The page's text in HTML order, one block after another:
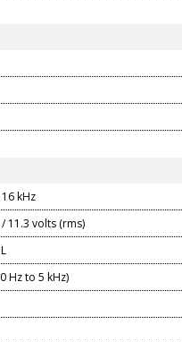
kHz
11.3 volts (rms)
Hz to 5 kHz)